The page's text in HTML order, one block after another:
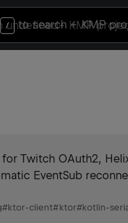
/ to search+ KMP
Twitch OAuth2,
EventSub
#ktor-client#ktor#kotlin-